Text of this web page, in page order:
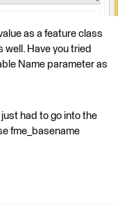
as a feature class
well. Have you tried
Name parameter as
had to go into the
fme_basename